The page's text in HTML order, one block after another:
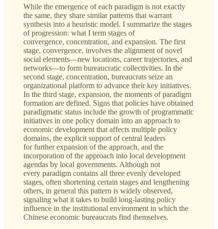
While the emergence of each paradigm is not exactly
the same, they share similar patterns that warrant
synthesis into a heuristic model. I summarize the stages
of progression: what I term stages of
convergence, concentration, and expansion. The first
stage, convergence, involves the alignment of novel
social elements—new locations, career trajectories, and
networks—to form bureaucratic collectivities. In the
second stage, concentration, bureaucrats seize an
organizational platform to advance their key initiatives.
In the third stage, expansion, the moments of paradigm
formation are defined. Signs that policies have obtained
paradigmatic status include the growth of programmatic
initiatives in one policy domain into an approach to
economic development that affects multiple policy
domains, the explicit support of central leaders
for further expansion of the approach, and the
incorporation of the approach into local development
agendas by local governments. Although not
every paradigm contains all three evenly developed
stages, often shortening certain stages and lengthening
others, in general this pattern is widely observed,
signaling what it takes to build long-lasting policy
influence in the institutional environment in which the
Chinese economic bureaucrats find themselves.